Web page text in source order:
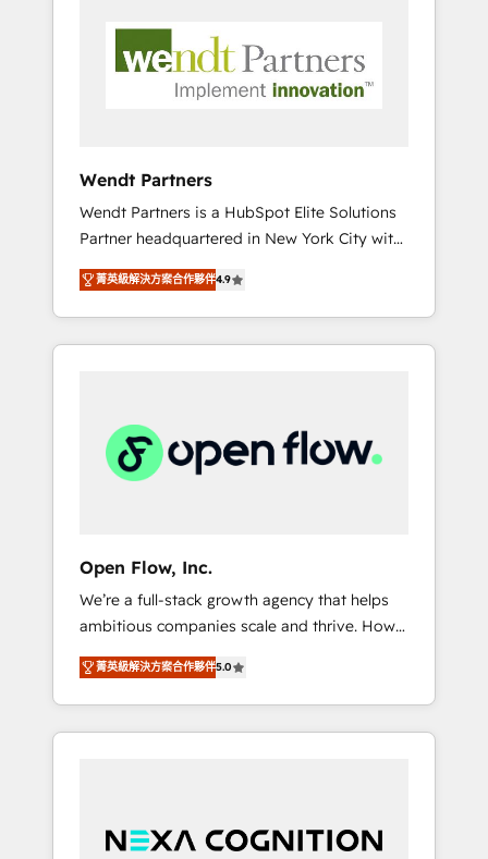
automation agents; process optimization
inside HubSpot. 🏆 Industry Experience: 🏥
Healthcare: HIPAA implementations; secure
workflows 🛒 E-Commerce: Shopify,
WooCommerce; lifecycle and revenue
automation 🏢 Real Estate: deal pipelines;
portfolio and lifecycle management 🏭
Manufacturing: ERP integrations; operational
alignment 🛡️ Compliance & Data
Considerations: HIPAA-aware; CASL-
Us: Elite Partner; technical, fast, and built to
scale.
Wendt Partners
Wendt Partners is a HubSpot Elite Solutions
Partner headquartered in New York City with
offices in Toronto, London and Melbourne. As
a global HubSpot partner, we specialize in
working with sophisticated B2B companies
to implement the HubSpot CRM platform
industrial/manufacturing, professional
services,
architecture/engineering/construction (AEC),
energy/solar, staffing and recruiting, media,
healthcare and government contractors. Our
scope of services encompasses Platform
Solutions, Technical Solutions, Enablement
Solutions, Digital Solutions and Growth
Solutions. As a fully accredited and five-star
rated firm, Wendt Partners brings a deep
IT security standards.
菁英級解決方案合作夥伴4.9
Open Flow, Inc.
We’re a full-stack growth agency that helps
ambitious companies scale and thrive. How?
By upgrading and streamlining every single
revenue-generating aspect of your business.
We’re proud HubSpot Elite Solutions Partners
and devout CRM nerds who can harness
team, we’ll assemble a RevOps machine that
菁英級解決方案合作夥伴5.0